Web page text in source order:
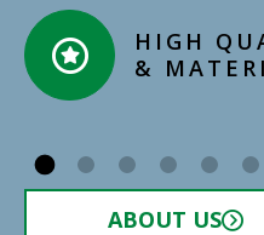
HIGH
&
ABOUT US